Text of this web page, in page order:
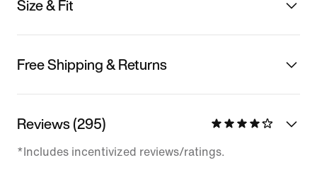
Size & Fit
Free Shipping & Returns
Reviews (295)
*Includes incentivized reviews/ratings.